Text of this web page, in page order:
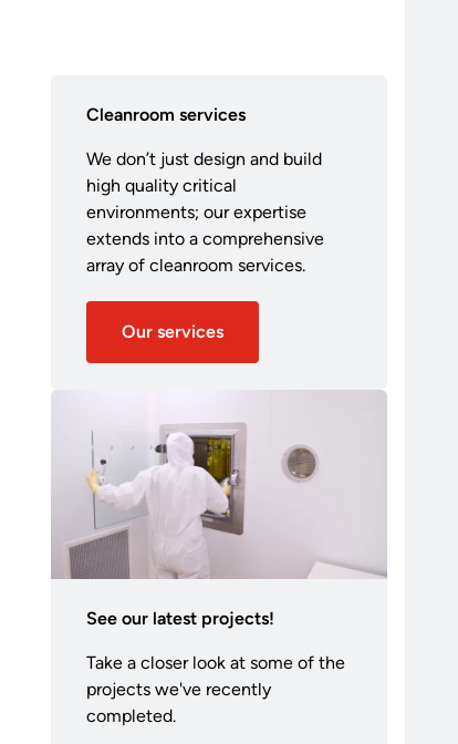
Cleanroom services
We don’t just design and build
high quality critical
environments; our expertise
extends into a comprehensive
array of cleanroom services.
Our services
See our latest projects!
Take a closer look at some of the
projects we've recently
completed.